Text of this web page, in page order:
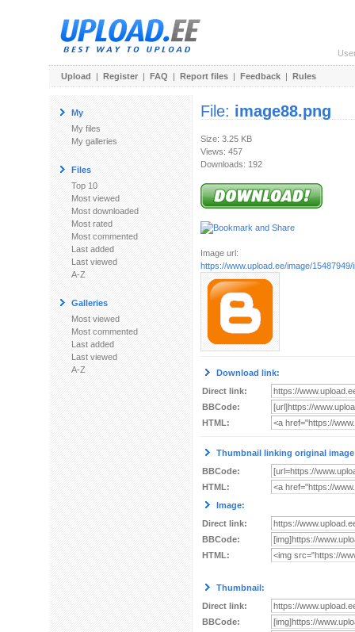
Upload | Register | FAQ | Report files | Feedback | Rules
My
My files
My galleries
Files
Top 10
Most viewed
Most downloaded
Most rated
Most commented
Last added
Last viewed
A-Z
Galleries
Most viewed
Most commented
Last added
Last viewed
A-Z
File: image88.png
Size: 3.25 KB
Views: 457
Downloads: 192
Image url:
https://www.upload.ee/image/15487949/
Download link:
Direct link:
BBCode:
HTML:
Thumbnail linking original
BBCode:
HTML:
Image:
Direct link:
BBCode:
HTML:
Thumbnail:
Direct link:
BBCode: